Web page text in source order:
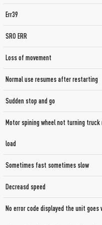
Err39
SRO ERR
Loss of movement
Normal use resumes after restarting
Sudden stop and go
Motor spining wheel not turning
load
Sometimes fast sometimes slow
Decreasd speed
No error code displayed the unit